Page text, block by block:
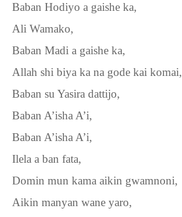
Baban Hodiyo a gaishe ka,
Ali Wamako,
Baban Madi a gaishe ka,
Allah shi biya ka na gode kai komai,
Baban su Yasira dattijo,
Baban A’isha A’i,
Baban A’isha A’i,
Ilela a ban fata,
Domin mun kama aikin gwamnoni,
Aikin manyan wane yaro,